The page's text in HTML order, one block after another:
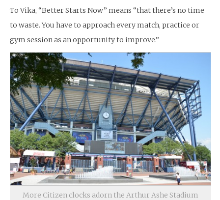
To Vika, “Better Starts Now” means “that there’s no time
to waste. You have to approach every match, practice or
gym session as an opportunity to improve.”
More Citizen clocks adorn the Arthur Ashe Stadium